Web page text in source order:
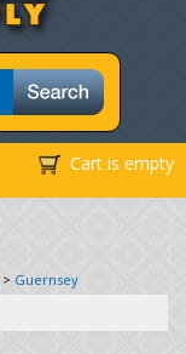
Cart is empty
> Guernsey